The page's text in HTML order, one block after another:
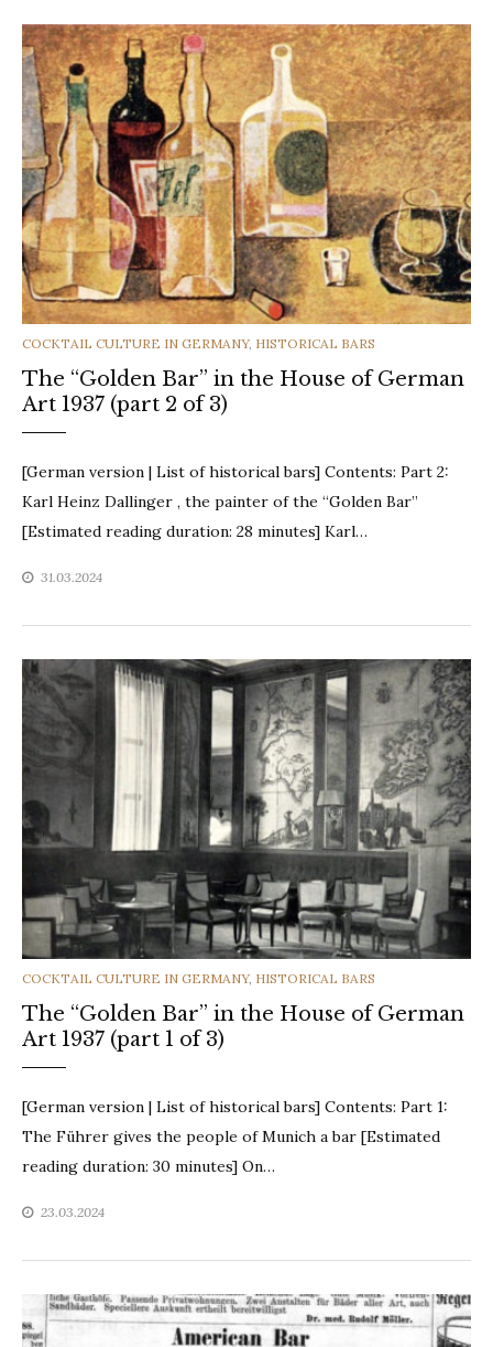
CATEGORIES
COCKTAIL CULTURE IN GERMANY, HISTORICAL BARS
The “Golden Bar” in the House of German
Art 1937 (part 2 of 3)
[German version | List of historical bars] Contents: Part 2:
Karl Heinz Dallinger , the painter of the “Golden Bar”
[Estimated reading duration: 28 minutes] Karl…
31.03.2024
CATEGORIES
COCKTAIL CULTURE IN GERMANY, HISTORICAL BARS
The “Golden Bar” in the House of German
Art 1937 (part 1 of 3)
[German version | List of historical bars] Contents: Part 1:
The Führer gives the people of Munich a bar [Estimated
reading duration: 30 minutes] On…
23.03.2024